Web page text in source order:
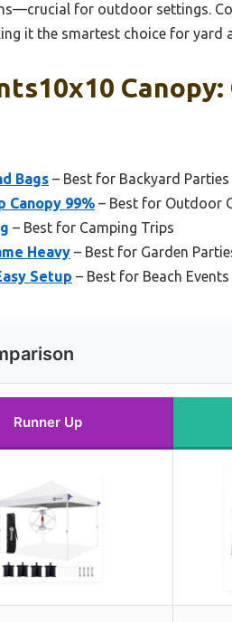
for outdoor settings.
it the smartest choice for yard
Canopy:
Bags – Best for Backyard Parties
Canopy 99% – Best for Outdoor
– Best for Camping Trips
Heavy – Best for Garden
Setup – Best for Beach Events
Runner Up